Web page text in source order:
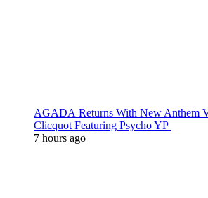
AGADA Returns With New Anthem
Clicquot Featuring Psycho YP
7 hours ago